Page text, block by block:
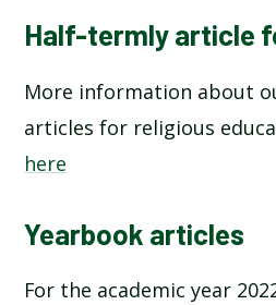
Half-termly article
More information about
articles for religious
here
Yearbook articles
For the academic year